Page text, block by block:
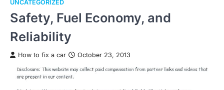
UNCATEGORIZED
Safety, Fuel Economy, and
Reliability
How to fix a car October 23, 2013